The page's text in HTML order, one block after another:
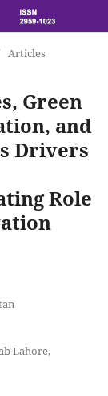
Articles
Green
and
Drivers
Role
Lahore,